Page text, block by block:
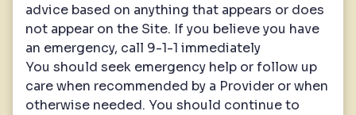
advice based on anything that appears or does
not appear on the Site. If you believe you have
an emergency, call 9-1-1 immediately
You should seek emergency help or follow up
care when recommended by a Provider or when
otherwise needed. You should continue to